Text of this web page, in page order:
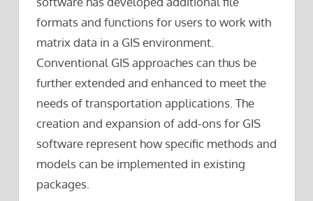
formats and functions for users to work with
matrix data in a GIS environment.
Conventional GIS approaches can thus be
further extended and enhanced to meet the
needs of transportation applications. The
creation and expansion of add-ons for GIS
software represent how specific methods and
models can be implemented in existing
packages.